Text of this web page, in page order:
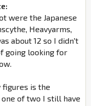
were the Japanese
Heavyarms,
about 12 so I didn't
going looking for
is the
one of two I still have